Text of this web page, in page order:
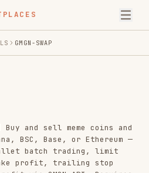
and sell meme coins and
batch trading, limit
trailing stop
GMGN API. Requires
Use when user asks to